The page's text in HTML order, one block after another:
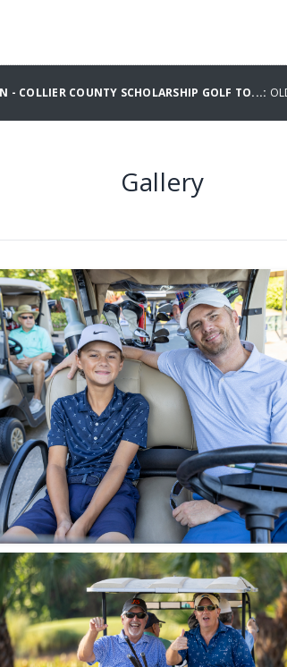
COLLIER COUNTY SCHOLARSHIP GOLF TO...:
Gallery